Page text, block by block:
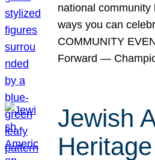
national
ways you can
COMMUNITY
Forward —
Jewish